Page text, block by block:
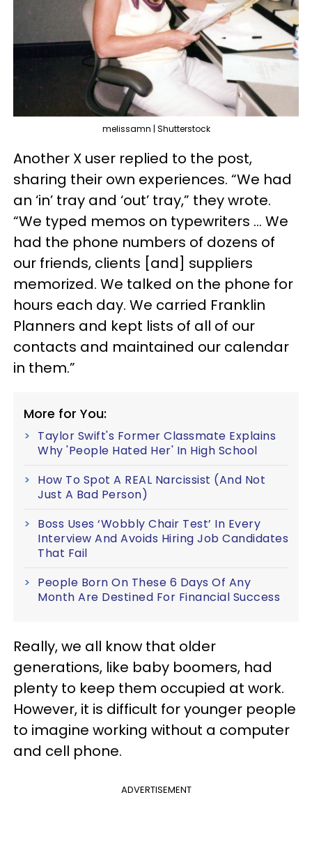
melissamn | Shutterstock
Another X user replied to the post,
sharing their own experiences. “We had
an ‘in’ tray and ‘out’ tray,” they wrote.
“We typed memos on typewriters … We
had the phone numbers of dozens of
our friends, clients [and] suppliers
memorized. We talked on the phone for
hours each day. We carried Franklin
Planners and kept lists of all of our
contacts and maintained our calendar
in them.”
More for You:
Taylor Swift's Former Classmate Explains
Why 'People Hated Her' In High School
How To Spot A REAL Narcissist (And Not
Just A Bad Person)
Boss Uses ‘Wobbly Chair Test’ In Every
Interview And Avoids Hiring Job Candidates
That Fail
People Born On These 6 Days Of Any
Month Are Destined For Financial Success
Really, we all know that older
generations, like baby boomers, had
plenty to keep them occupied at work.
However, it is difficult for younger people
to imagine working without a computer
and cell phone.
ADVERTISEMENT